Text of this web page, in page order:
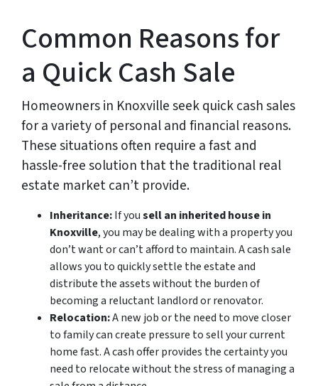
Common Reasons for
a Quick Cash Sale
Homeowners in Knoxville seek quick cash sales
for a variety of personal and financial reasons.
These situations often require a fast and
hassle-free solution that the traditional real
estate market can’t provide.
Inheritance:If yousell an inherited house in
Knoxville, you may be dealing with a property you
don’t want or can’t afford to maintain. A cash sale
allows you to quickly settle the estate and
distribute the assets without the burden of
becoming a reluctant landlord or renovator.
Relocation:A new job or the need to move closer
to family can create pressure to sell your current
home fast. A cash offer provides the certainty you
need to relocate without the stress of managing a